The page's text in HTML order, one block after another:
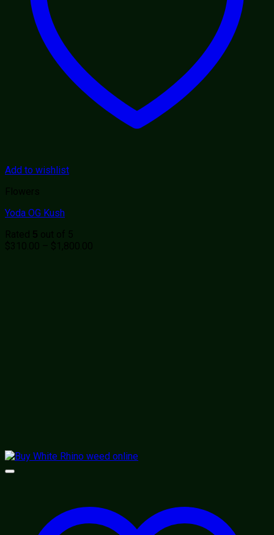
Add to wishlist
Flowers
Yoda OG Kush
Rated 5 out of 5
$310.00 – $ 1,800.00